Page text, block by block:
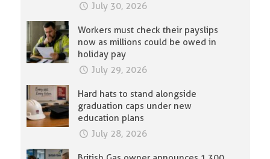
July 30, 2026
Workers must check their payslips
now as millions could be owed in
holiday pay
July 29, 2026
Hard hats to stand alongside
graduation caps under new
education plans
July 28, 2026